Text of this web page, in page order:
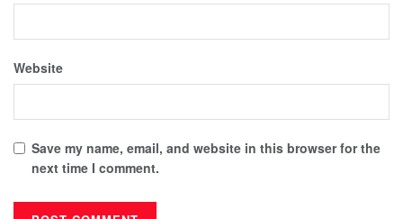
Website
Save my name, email, and website in this browser for the
next time I comment.